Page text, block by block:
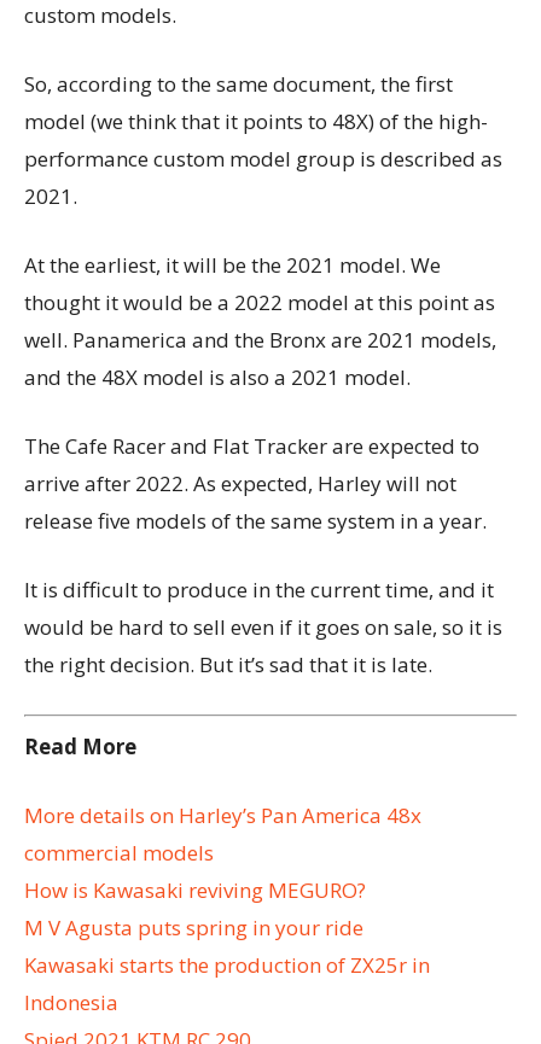
custom models.
So, according to the same document, the first
model (we think that it points to 48X) of the high-
performance custom model group is described as
2021.
At the earliest, it will be the 2021 model. We
thought it would be a 2022 model at this point as
well. Panamerica and the Bronx are 2021 models,
and the 48X model is also a 2021 model.
The Cafe Racer and Flat Tracker are expected to
arrive after 2022. As expected, Harley will not
release five models of the same system in a year.
It is difficult to produce in the current time, and it
would be hard to sell even if it goes on sale, so it is
the right decision. But it’s sad that it is late.
Read More
More details on Harley’s Pan America 48x
commercial models
How is Kawasaki reviving MEGURO?
M V Agusta puts spring in your ride
Kawasaki starts the production of ZX25r in
Indonesia